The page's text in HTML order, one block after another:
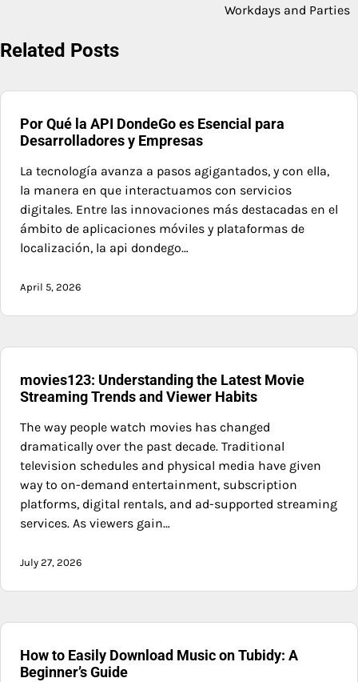
Workdays and Parties
Related Posts
Por Qué la API DondeGo es Esencial para
Desarrolladores y Empresas
La tecnología avanza a pasos agigantados, y con ella,
la manera en que interactuamos con servicios
digitales. Entre las innovaciones más destacadas en el
ámbito de aplicaciones móviles y plataformas de
localización, la api dondego…
April 5, 2026
movies123: Understanding the Latest Movie
Streaming Trends and Viewer Habits
The way people watch movies has changed
dramatically over the past decade. Traditional
television schedules and physical media have given
way to on-demand entertainment, subscription
platforms, digital rentals, and ad-supported streaming
services. As viewers gain…
July 27, 2026
How to Easily Download Music on Tubidy: A
Beginner’s Guide